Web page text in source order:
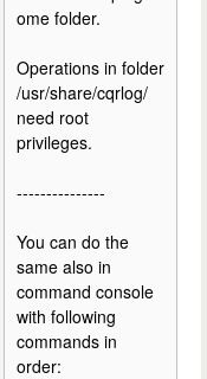
ome folder.
Operations in folder
/usr/share/cqrlog/
need root
privileges.
---------------
You can do the
same also in
command console
with following
commands in
order: